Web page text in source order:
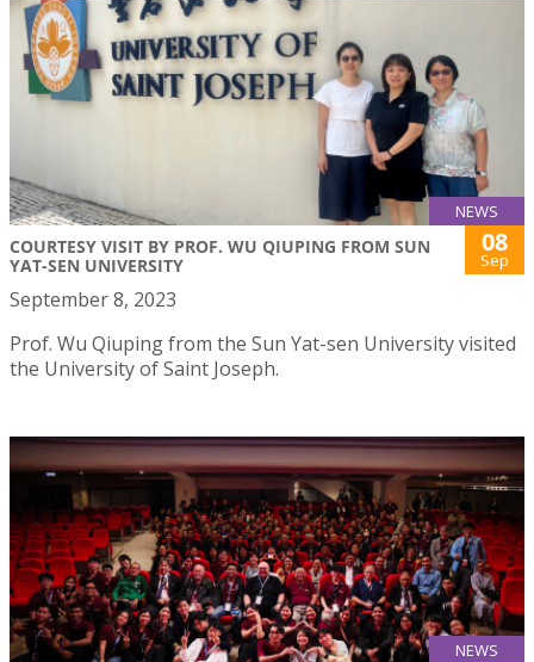
NEWS
COURTESY VISIT BY PROF. WU QIUPING FROM SUN
YAT-SEN UNIVERSITY
08
Sep
September 8, 2023
Prof. Wu Qiuping from the Sun Yat-sen University visited
the University of Saint Joseph.
NEWS